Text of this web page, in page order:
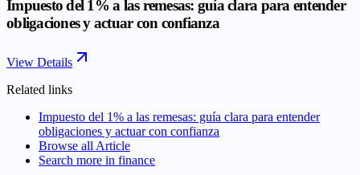
Impuesto del 1% a las remesas: guía clara para entender
obligaciones y actuar con confianza
View Details
Related links
Impuesto del 1% a las remesas: guía clara para entender
obligaciones y actuar con confianza
Browse all Article
Search more in finance